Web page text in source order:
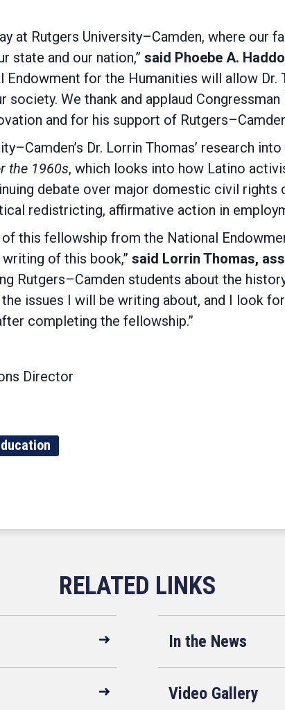
at Rutgers University–Camden, where our
state and our nation,” said Phoebe A.
Endowment for the Humanities will allow
We thank and applaud
and for his support of
Dr. Lorrin Thomas’ research
the 1960s, which looks into how Latino
debate over major domestic civil rights
redistricting, affirmative action in
this fellowship from the National
of this book,” said Lorrin Thomas,
Rutgers–Camden students about the
issues I will be writing about, and I look
completing the fellowship.”
Director
In the News
Video Gallery